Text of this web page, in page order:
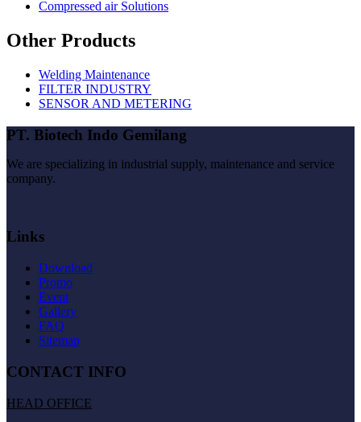
Compressed air Solutions
Other Products
Welding Maintenance
FILTER INDUSTRY
SENSOR AND METERING
PT. Biotech Indo Gemilang
We are specializing in industrial supply, maintenance and service
company.
Links
Download
Promo
Event
Gallery
FAQ
Sitemap
CONTACT INFO
HEAD OFFICE